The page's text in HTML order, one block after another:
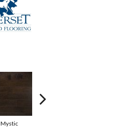
Mystic